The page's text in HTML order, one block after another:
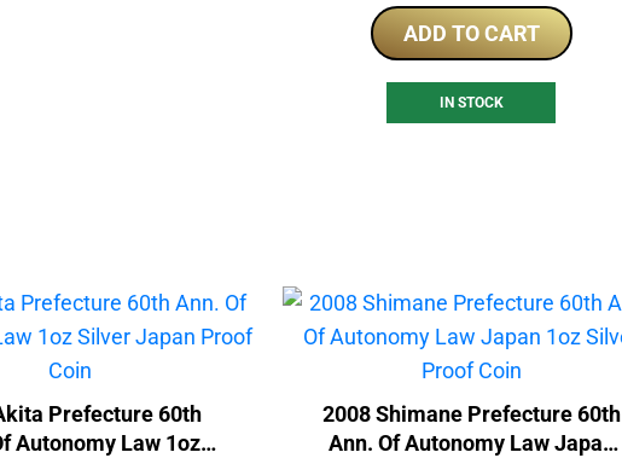
ADD TO CART
IN STOCK
Prefecture 60th
Autonomy Law 1oz
2008 Shimane Prefecture 60th
Ann. Of Autonomy Law Japan